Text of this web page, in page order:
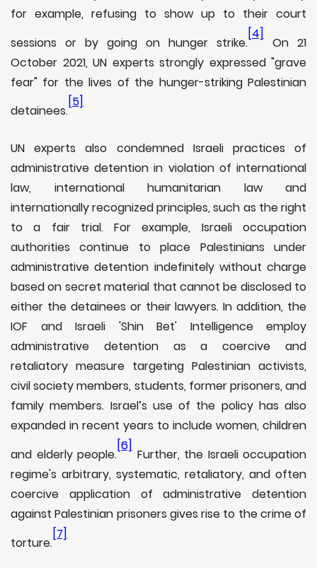
for example, refusing to show up to their court
sessions or by going on hunger strike.
[4]
On 21
October 2021, UN experts strongly expressed "grave
fear" for the lives of the hunger-striking Palestinian
detainees.
[5]
UN experts also condemned Israeli practices of
administrative detention in violation of international
law, international humanitarian law and
internationally recognized principles, such as the right
to a fair trial. For example, Israeli occupation
authorities continue to place Palestinians under
administrative detention indefinitely without charge
based on secret material that cannot be disclosed to
either the detainees or their lawyers. In addition, the
IOF and Israeli 'Shin Bet' Intelligence employ
administrative detention as a coercive and
retaliatory measure targeting Palestinian activists,
civil society members, students, former prisoners, and
family members. Israel’s use of the policy has also
expanded in recent years to include women, children
and elderly people.
[6]
Further, the Israeli occupation
regime's arbitrary, systematic, retaliatory, and often
coercive application of administrative detention
against Palestinian prisoners gives rise to the crime of
torture.
[7]